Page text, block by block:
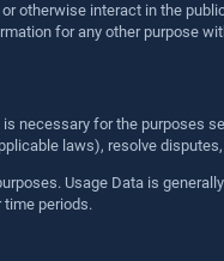
otherwise interact in the
for any other purpose
necessary for the purposes
laws), resolve
Usage Data is
time periods.